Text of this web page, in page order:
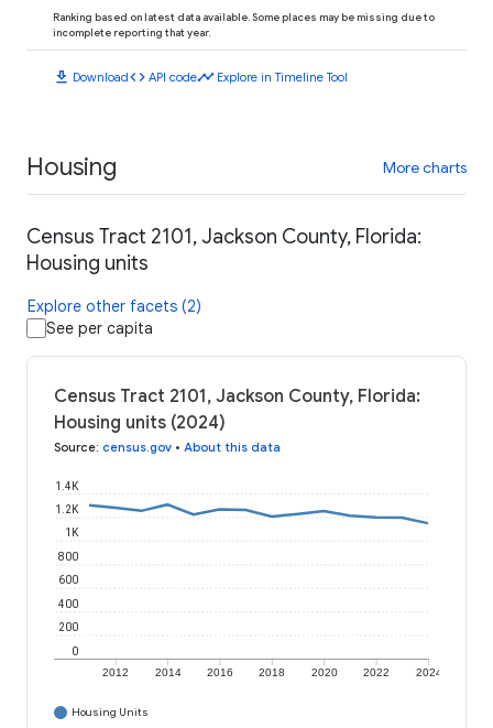
Ranking based on latest data available. Some places may be missing due to
incomplete reporting that year.
download Downloadcode API codetimeline Explore in Timeline Tool
Housing More charts
Census Tract 2101, Jackson County, Florida:
Housing units
Explore other facets (2)
See per capita
Census Tract 2101, Jackson County, Florida:
Housing units (2024)
Source: census.gov • About this data
2012 2014 2016 2018 2020 2022 2024
0
200
400
600
800
1K
1.2K
1.4K
Housing Units